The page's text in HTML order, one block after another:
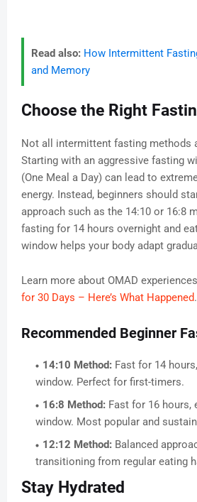
Read also: How Intermittent
and Memory
Choose the Right
Not all intermittent fasting methods
Starting with an aggressive fasting
(One Meal a Day) can lead to
energy. Instead, beginners should
approach such as the 14:10 or 16:8
fasting for 14 hours overnight and
window helps your body adapt
Learn more about OMAD
for 30 Days – Here’s What Happened.
Recommended Beginner
14:10 Method: Fast for 14
window. Perfect for first-timers.
16:8 Method: Fast for 16 hours,
window. Most popular and
12:12 Method: Balanced
transitioning from regular eating
Stay Hydrated